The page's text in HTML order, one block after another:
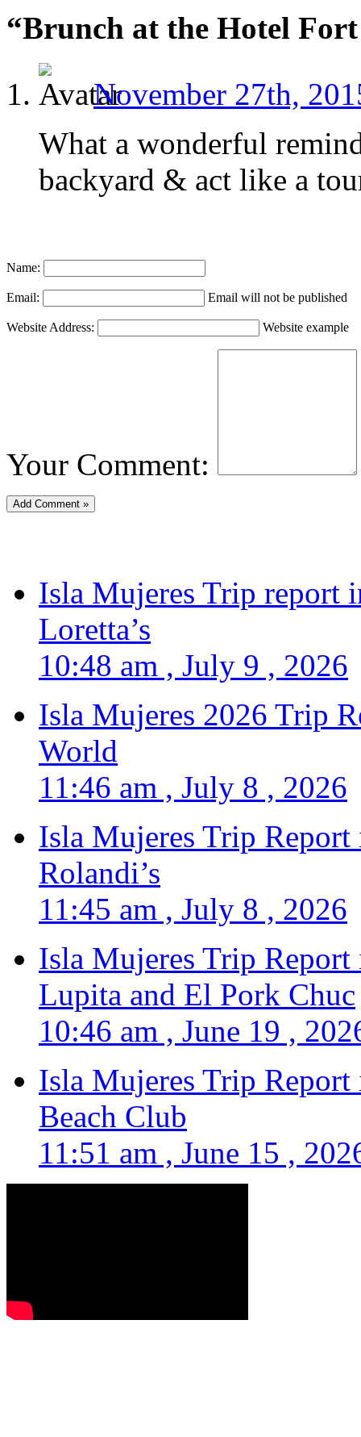
“Brunch at the Hotel
November 27th,
What a wonderful
backyard & act like a
Name:
Email: Email will not be published
Website Address: Website example
Your Comment:
Isla Mujeres Trip report
Loretta’s
10:48 am , July 9 , 2026
Isla Mujeres 2026 Trip
World
11:46 am , July 8 , 2026
Isla Mujeres Trip
Rolandi’s
11:45 am , July 8 , 2026
Isla Mujeres Trip
Lupita and El Pork Chuc
10:46 am , June 19 ,
Isla Mujeres Trip
Beach Club
11:51 am , June 15 ,